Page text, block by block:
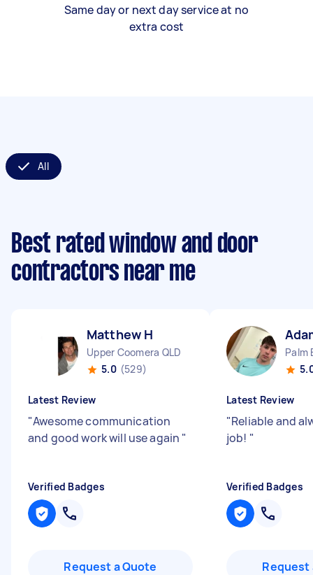
Same day or next day service at no
extra cost
All
Best rated window and door
contractors near me
Matthew H
Upper Coomera QLD
5.0 (529)
Latest Review
"Awesome communication
and good work will use again "
Verified Badges
Request a Quote
Palm
Latest Review
"Reliable and
job! "
Verified Badges
Request